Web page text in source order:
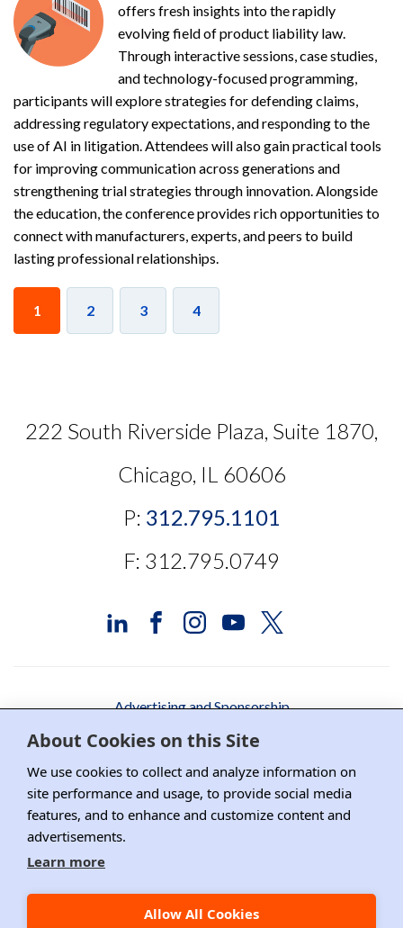
About Cookies on this Site
We use cookies to collect and analyze information on
site performance and usage, to provide social media
features, and to enhance and customize content and
advertisements.
Learn more
Allow All Cookies
offers fresh insights into the rapidly
evolving field of product liability law.
Through interactive sessions, case studies,
and technology-focused programming,
participants will explore strategies for defending claims,
addressing regulatory expectations, and responding to the
use of AI in litigation. Attendees will also gain practical tools
for improving communication across generations and
strengthening trial strategies through innovation. Alongside
the education, the conference provides rich opportunities to
connect with manufacturers, experts, and peers to build
lasting professional relationships.
1 2 3 4
222 South Riverside Plaza, Suite 1870,
Chicago, IL 60606
P: 312.795.1101
F: 312.795.0749
Advertising and Sponsorship
Media Relations
Contact DRI
Careers